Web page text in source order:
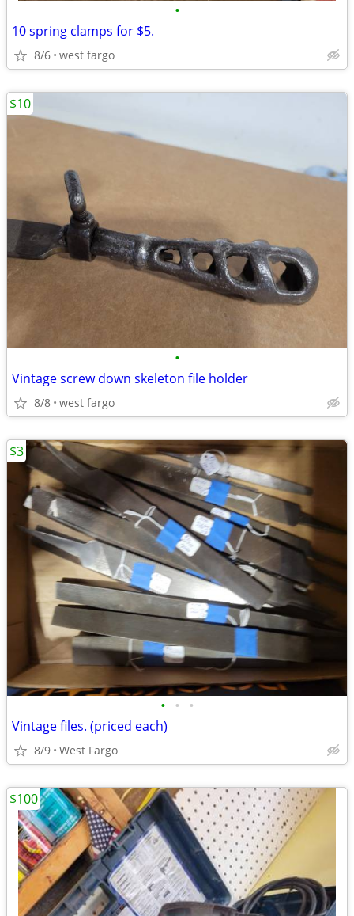
•
10 spring clamps for $5.
8/6 west fargo
•
Vintage screw down skeleton file holder
8/8 west fargo
$10
• • •
Vintage files. (priced each)
8/9 West Fargo
$3
$100